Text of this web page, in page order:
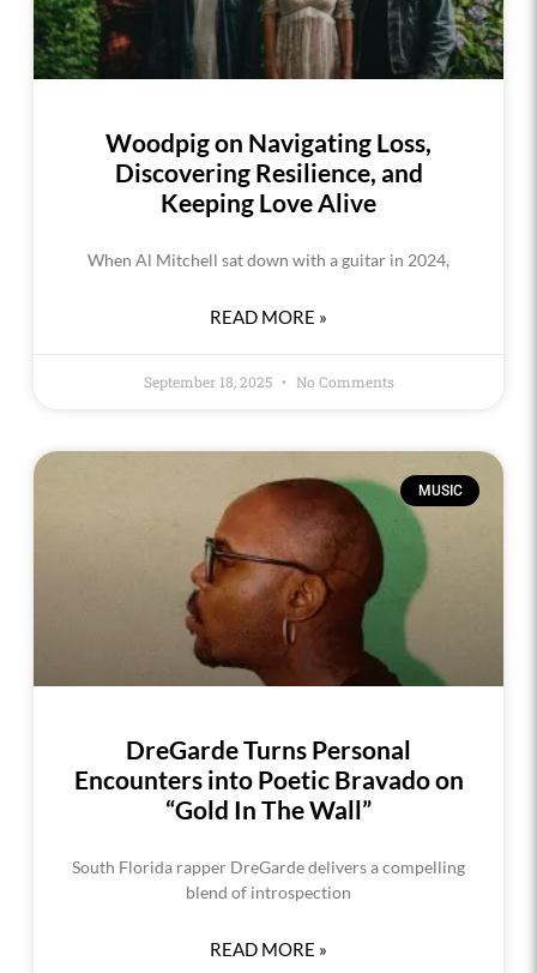
Woodpig on Navigating Loss,
Discovering Resilience, and
Keeping Love Alive
When Al Mitchell sat down with a guitar in 2024,
READ MORE »
September 18, 2025 No Comments
MUSIC
DreGarde Turns Personal
Encounters into Poetic Bravado on
“Gold In The Wall”
South Florida rapper DreGarde delivers a compelling
blend of introspection
READ MORE »